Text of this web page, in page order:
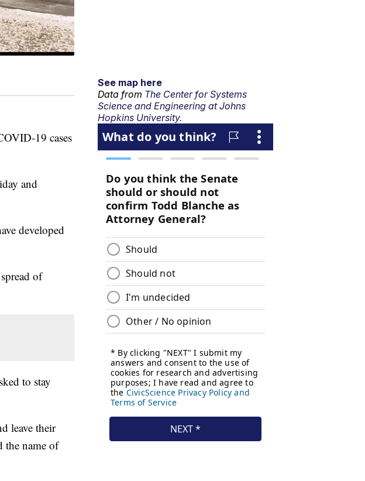
19 cases
and
developed
of
to stay
leave their
the name of
See map here
Data from The Center for Systems
Science and Engineering at Johns
Hopkins University.